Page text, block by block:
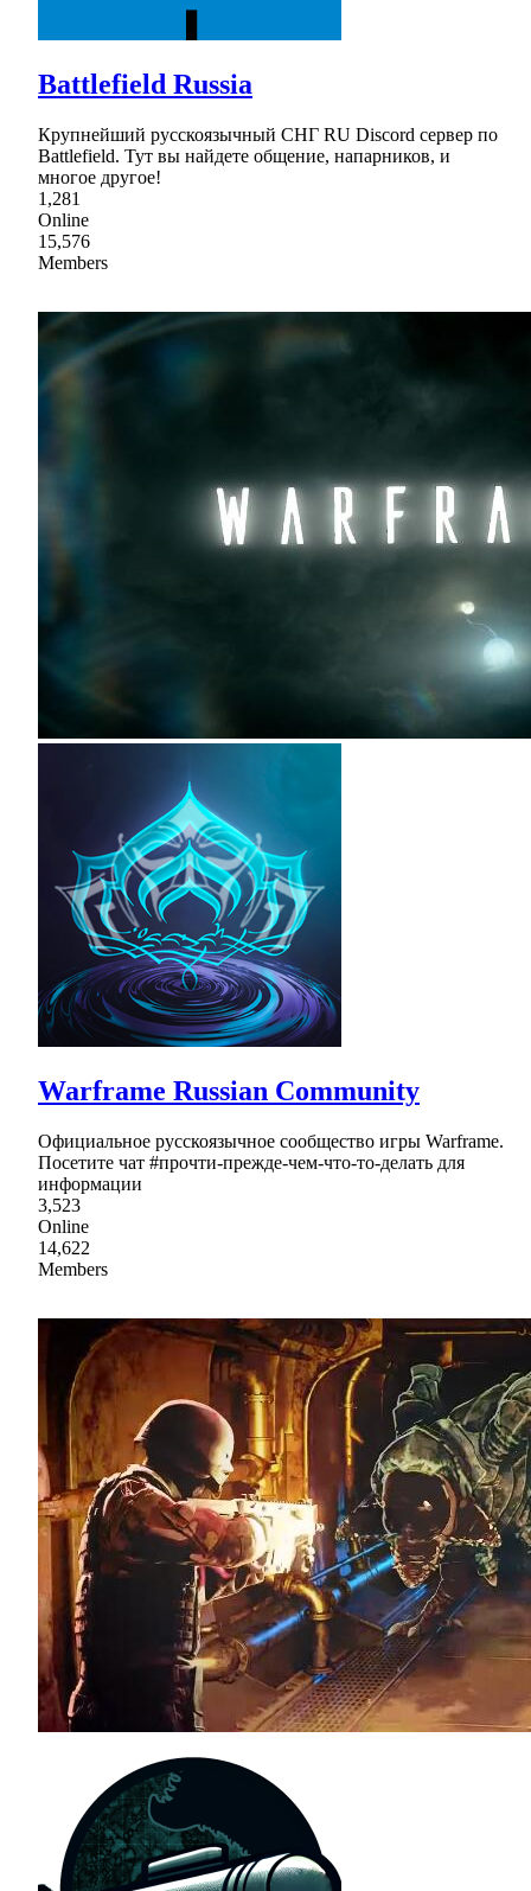
Battlefield Russia
Крупнейший русскоязычный СНГ RU Discord сервер по
Battlefield. Тут вы найдете общение, напарников, и
многое другое!
1,281
Online
15,576
Members
Warframe Russian Community
Официальное русскоязычное сообщество игры Warframe.
Посетите чат #прочти-прежде-чем-что-то-делать для
информации
3,523
Online
14,622
Members